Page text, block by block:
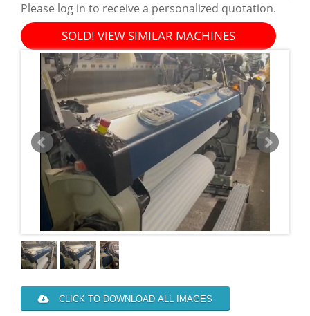
Please log in to receive a personalized quotation.
SOLD! VIEW SIMILAR MACHINES
CLICK TO DOWNLOAD ALL IMAGES